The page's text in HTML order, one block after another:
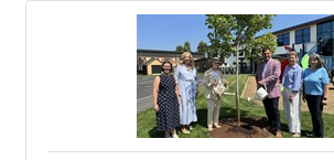
Board’s Treasurer. Bateman is
director of the Home Care 100
at Lincoln Healthcare Leadership,
dedicated to inspiring